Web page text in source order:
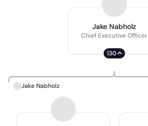
Jake Nabholz
Chief Executive Officer
130
Jake Nabholz